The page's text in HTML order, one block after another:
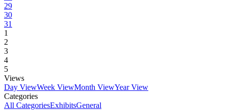
29
30
31
1
2
3
4
5
Views
Day ViewWeek ViewMonth ViewYear View
Categories
All CategoriesExhibitsGeneral